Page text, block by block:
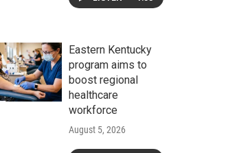
Eastern Kentucky
program aims to
boost regional
healthcare
workforce
August 5, 2026